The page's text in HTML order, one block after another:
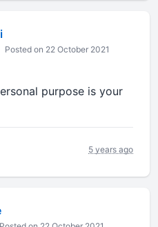
Posted on 22 October 2021
purpose is your
5 years ago